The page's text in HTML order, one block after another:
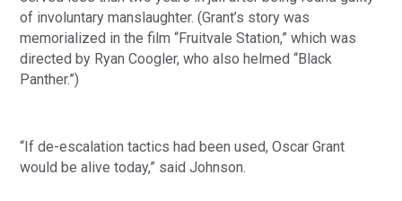
of involuntary manslaughter. (Grant’s story was
memorialized in the film “Fruitvale Station,” which was
directed by Ryan Coogler, who also helmed “Black
Panther.”)
“If de-escalation tactics had been used, Oscar Grant
would be alive today,” said Johnson.